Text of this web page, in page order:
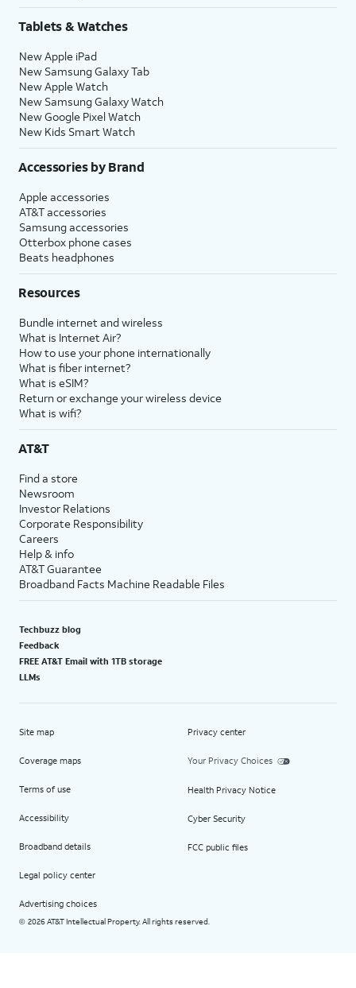
Tablets & Watches
New Apple iPad
New Samsung Galaxy Tab
New Apple Watch
New Samsung Galaxy Watch
New Google Pixel Watch
New Kids Smart Watch
Accessories by Brand
Apple accessories
AT&T accessories
Samsung accessories
Otterbox phone cases
Beats headphones
Resources
Bundle internet and wireless
What is Internet Air?
How to use your phone internationally
What is fiber internet?
What is eSIM?
Return or exchange your wireless device
What is wifi?
AT&T
Find a store
Newsroom
Investor Relations
Corporate Responsibility
Careers
Help & info
AT&T Guarantee
Broadband Facts Machine Readable Files
Techbuzz blog
Feedback
FREE AT&T Email with 1TB storage
LLMs
Site map
Coverage maps
Terms of use
Accessibility
Broadband details
Legal policy center
Advertising choices
Privacy center
Your Privacy Choices
Health Privacy Notice
Cyber Security
FCC public files
© 2026 AT&T Intellectual Property. All rights reserved.